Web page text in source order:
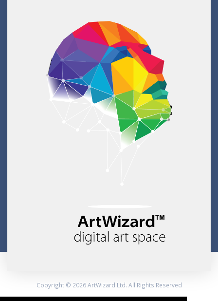
Copyright © 2026 ArtWizard Ltd. All Rights Reserved
Created by CloudBM